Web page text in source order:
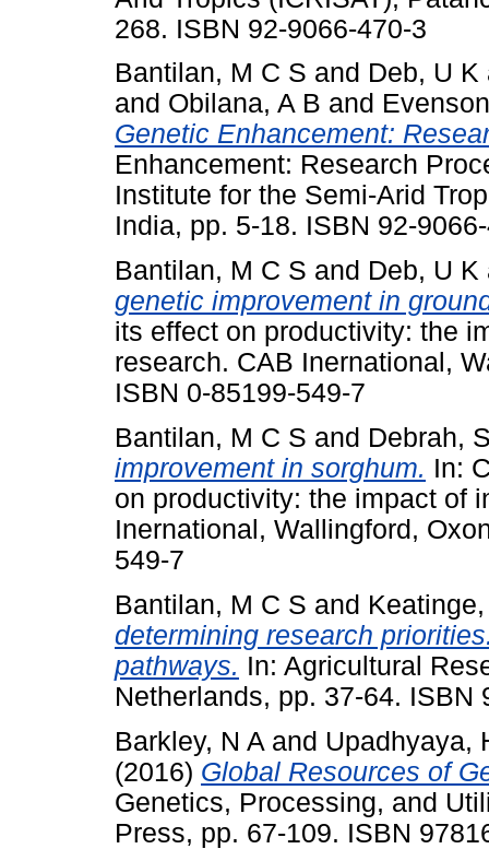
268. ISBN 92-9066-470-3
Bantilan, M C S and Deb, U K
and Obilana, A B and
Genetic Enhancement:
Enhancement: Research
Institute for the Semi-Arid
India, pp. 5-18. ISBN 92-
Bantilan, M C S and Deb, U K
genetic improvement in
its effect on productivity: the
research. CAB Inernational,
ISBN 0-85199-549-7
Bantilan, M C S and Debrah,
improvement in sorghum. In:
on productivity: the impact of
Inernational, Wallingford,
549-7
Bantilan, M C S and
determining research
pathways. In: Agricultural
Netherlands, pp. 37-64. ISBN
Barkley, N A and Upadhyaya,
(2016) Global Resources of
Genetics, Processing, and
Press, pp. 67-109. ISBN